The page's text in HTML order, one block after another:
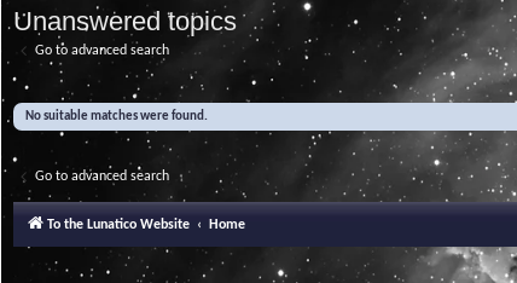
Unanswered topics
Go to advanced search
No suitable matches were found.
Go to advanced search
To the Lunatico Website Home